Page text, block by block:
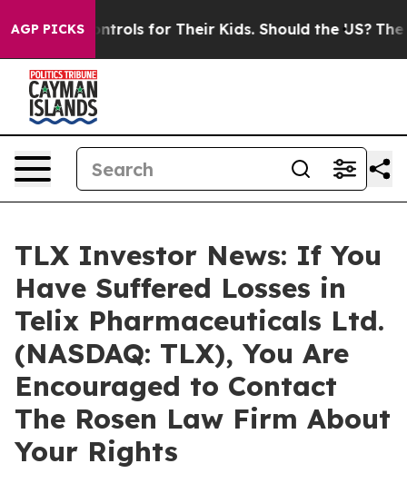
AGP PICKSControls for Their Kids. Should the US? The
TLX Investor News: If You
Have Suffered Losses in
Telix Pharmaceuticals Ltd.
(NASDAQ: TLX), You Are
Encouraged to Contact
The Rosen Law Firm About
Your Rights